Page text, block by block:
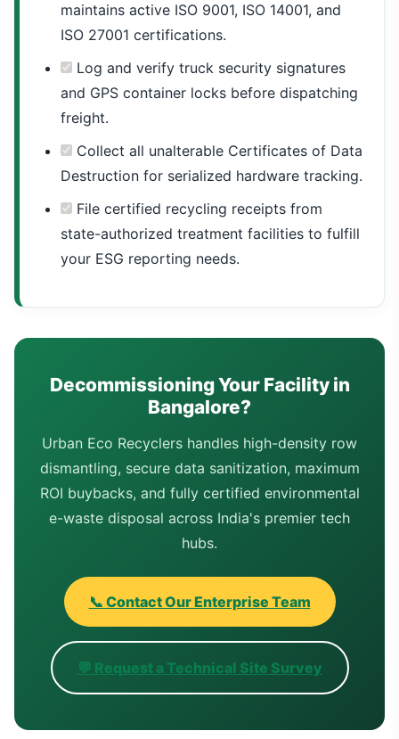
maintains active ISO 9001, ISO 14001, and
ISO 27001 certifications.
Log and verify truck security signatures
and GPS container locks before dispatching
freight.
Collect all unalterable Certificates of Data
Destruction for serialized hardware tracking.
File certified recycling receipts from
state-authorized treatment facilities to fulfill
your ESG reporting needs.
Decommissioning Your Facility in
Bangalore?
Urban Eco Recyclers handles high-density row
dismantling, secure data sanitization, maximum
ROI buybacks, and fully certified environmental
e-waste disposal across India's premier tech
hubs.
📞 Contact Our Enterprise Team
💬 Request a Technical Site Survey